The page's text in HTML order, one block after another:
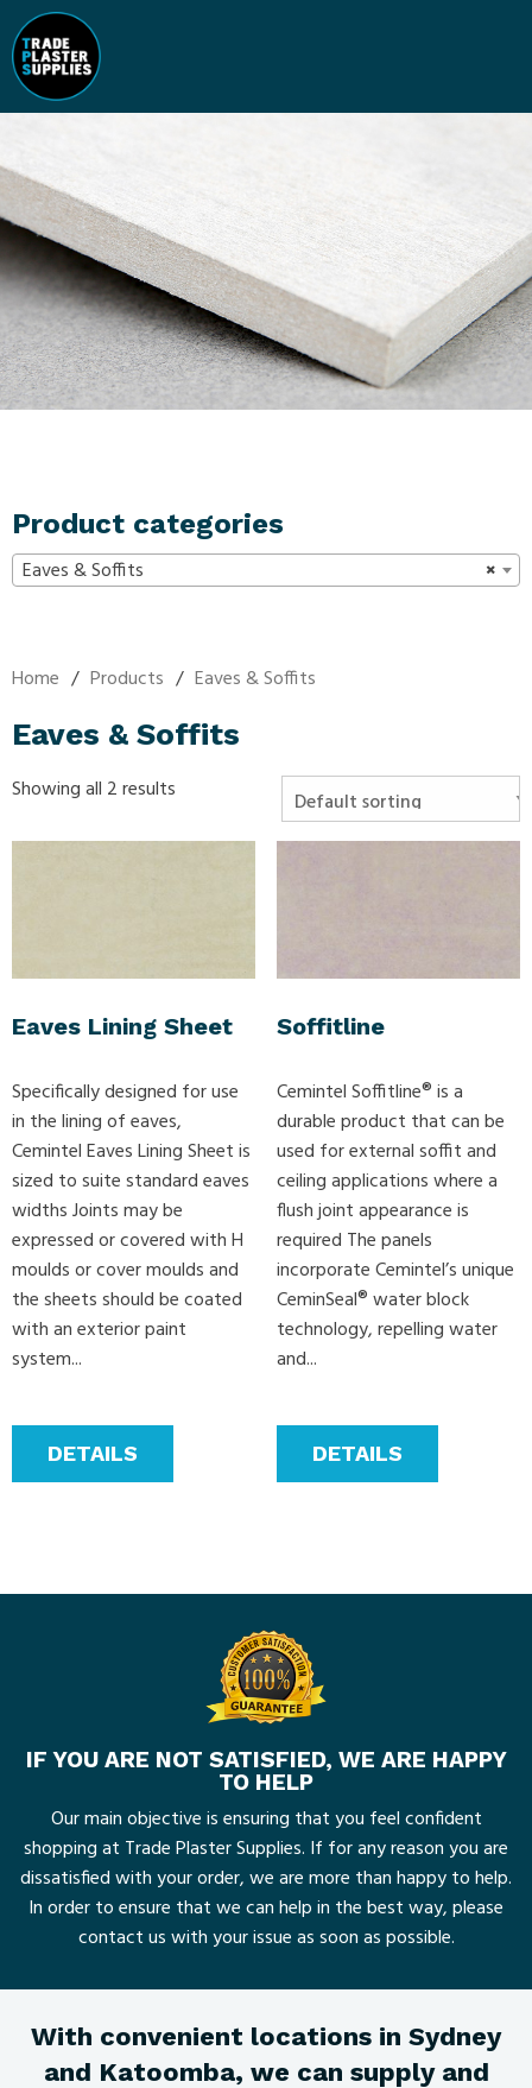
Product categories
×
Eaves & Soffits
Home / Products / Eaves & Soffits
Eaves & Soffits
Showing all 2 results
Eaves Lining Sheet
Specifically designed for use
in the lining of eaves,
Cemintel Eaves Lining Sheet is
sized to suite standard eaves
widths Joints may be
expressed or covered with H
moulds or cover moulds and
the sheets should be coated
with an exterior paint
system...
DETAILS
Soffitline
Cemintel Soffitline® is a
durable product that can be
used for external soffit and
ceiling applications where a
flush joint appearance is
required The panels
incorporate Cemintel’s unique
CeminSeal® water block
technology, repelling water
and...
DETAILS
IF YOU ARE NOT SATISFIED, WE ARE HAPPY
TO HELP
Our main objective is ensuring that you feel confident
shopping at Trade Plaster Supplies. If for any reason you are
dissatisfied with your order, we are more than happy to help.
In order to ensure that we can help in the best way, please
contact us with your issue as soon as possible.
With convenient locations in Sydney
and Katoomba, we can supply and